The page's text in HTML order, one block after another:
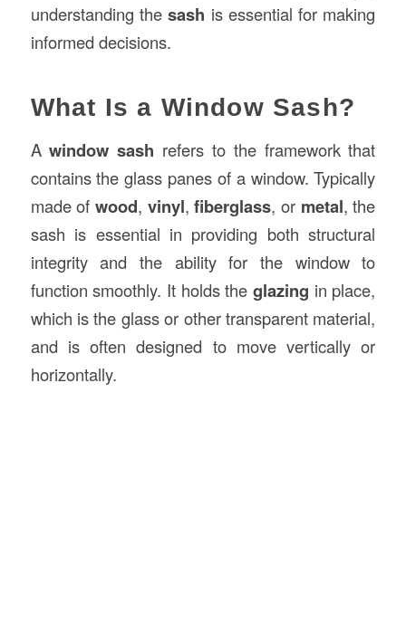
understanding thesash is essential for making
informed decisions.
What Is a Window Sash?
Awindow sash refers to the framework that
contains the glass panes of a window. Typically
made of wood, vinyl,fiberglass, or metal, the
sash is essential in providing both structural
integrity and the ability for the window to
function smoothly. It holds theglazing in place,
which is the glass or other transparent material,
and is often designed to move vertically or
horizontally.